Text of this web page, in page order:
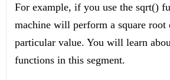
For example, if you use the sqrt()
machine will perform a square root
particular value. You will learn
functions in this segment.